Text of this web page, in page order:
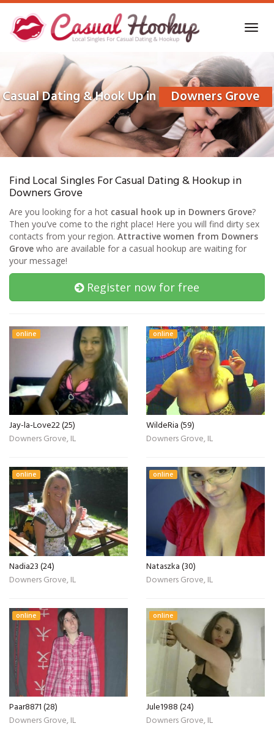
Skip
main
content
Casual Dating & Hook Up in Downers Grove
Find Local Singles For Casual Dating & Hookup in
Downers Grove
Are you looking for a hot casual hook up in Downers Grove?
Then you’ve come to the right place! Here you will find dirty sex
contacts from your region. Attractive women from Downers
Grove who are available for a casual hookup are waiting for
your message!
Register now for free
online
Jay-la-Love22 (25)
Downers Grove, IL
online
WildeRia (59)
Downers Grove, IL
online
Nadia23 (24)
Downers Grove, IL
online
Nataszka (30)
Downers Grove, IL
online
Paar8871 (28)
Downers Grove, IL
online
Jule1988 (24)
Downers Grove, IL